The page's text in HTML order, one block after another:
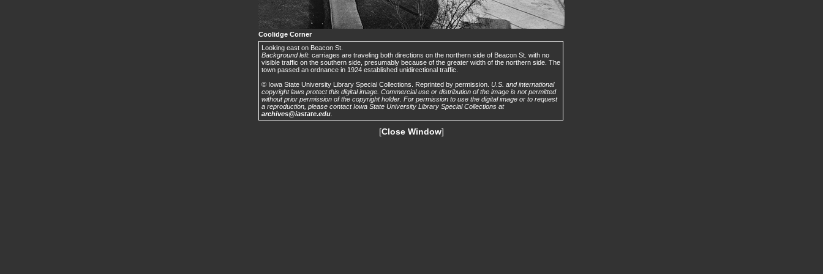
Coolidge Corner
Looking east on Beacon St.
Background left: carriages are traveling both directions on the northern side of Beacon St. with no
visible traffic on the southern side, presumably because of the greater width of the northern side. The
town passed an ordnance in 1924 established unidirectional traffic.
© Iowa State University Library Special Collections. Reprinted by permission. U.S. and international
copyright laws protect this digital image. Commercial use or distribution of the image is not permitted
without prior permission of the copyright holder. For permission to use the digital image or to request
a reproduction, please contact Iowa State University Library Special Collections at
archives@iastate.edu
[Close Window]